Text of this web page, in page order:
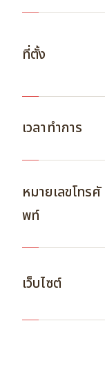
ที่ตั้ง
เวลาทำการ
หมายเลขโทรศั
พท์
เว็บไซต์